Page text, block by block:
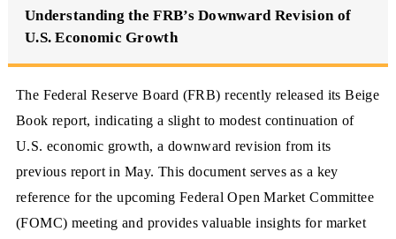
Understanding the FRB’s Downward Revision of
U.S. Economic Growth
The Federal Reserve Board (FRB) recently released its Beige
Book report, indicating a slight to modest continuation of
U.S. economic growth, a downward revision from its
previous report in May. This document serves as a key
reference for the upcoming Federal Open Market Committee
(FOMC) meeting and provides valuable insights for market